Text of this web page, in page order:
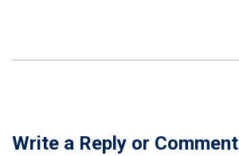
Write a Reply or Comment